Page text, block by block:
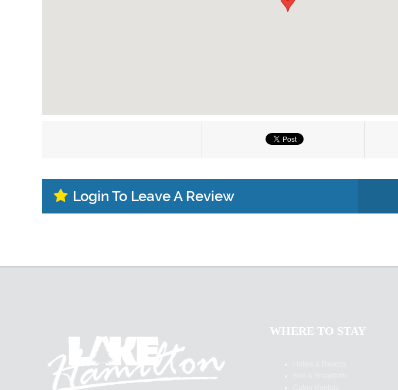
Login To Leave A Review
WHERE TO STAY